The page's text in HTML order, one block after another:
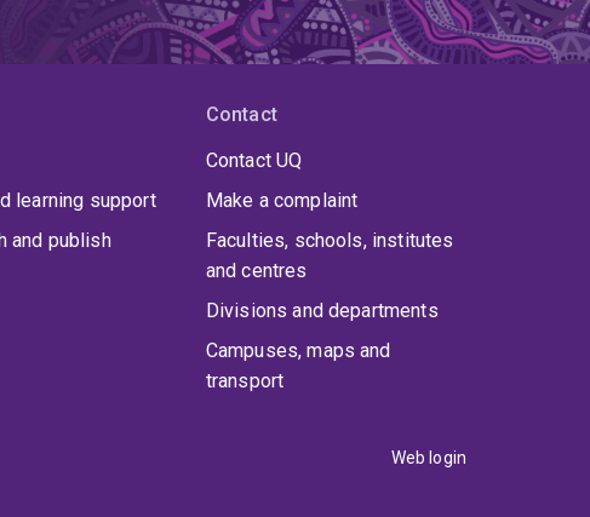
learning support
and publish
Contact
Contact UQ
Make a complaint
Faculties, schools, institutes
and centres
Divisions and departments
Campuses, maps and
transport
Web login